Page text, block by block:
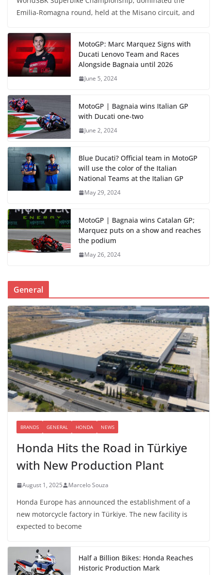
Emilia-Romagna round, held at the Misano circuit, and
MotoGP: Marc Marquez Signs with
Ducati Lenovo Team and Races
Alongside Bagnaia until 2026
June 5, 2024
MotoGP | Bagnaia wins Italian GP
with Ducati one-two
June 2, 2024
Blue Ducati? Official team in MotoGP
will use the color of the Italian
National Teams at the Italian GP
May 29, 2024
MotoGP | Bagnaia wins Catalan GP;
Marquez puts on a show and reaches
the podium
May 26, 2024
General
BRANDS GENERAL HONDA NEWS
Honda Hits the Road in Türkiye
with New Production Plant
August 1, 2025 Marcelo Souza
Honda Europe has announced the establishment of a
new motorcycle factory in Türkiye. The new facility is
expected to become
Half a Billion Bikes: Honda Reaches
Historic Production Mark